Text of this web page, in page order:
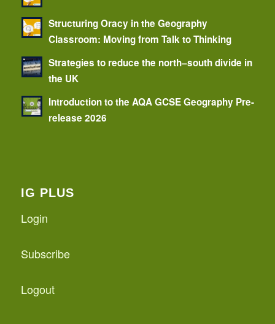
Structuring Oracy in the Geography
Classroom: Moving from Talk to Thinking
Strategies to reduce the north–south divide in
the UK
Introduction to the AQA GCSE Geography Pre-
release 2026
IG PLUS
Login
Subscribe
Logout